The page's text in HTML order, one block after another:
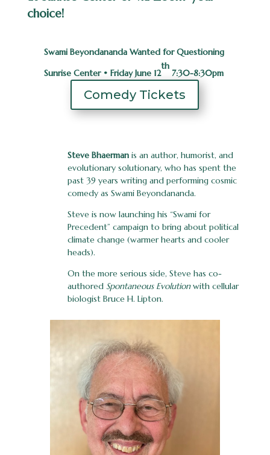
choice!
Swami Beyondananda Wanted for Questioning
Sunrise Center • Friday June 12
th
7:30-8:30pm
Comedy Tickets
Steve Bhaermanis an author, humorist, and
evolutionary solutionary, who has spent the
past 39 years writing and performing cosmic
comedy as Swami Beyondananda.
Steve is now launching his “Swami for
Precedent” campaign to bring about political
climate change (warmer hearts and cooler
heads).
On the more serious side, Steve has co-
authored Spontaneous Evolution with cellular
biologist Bruce H. Lipton.